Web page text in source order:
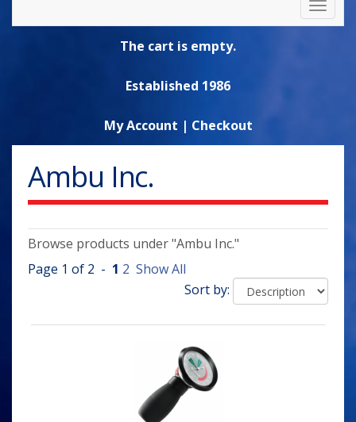
The cart is empty.
Established 1986
My Account | Checkout
Ambu Inc.
Browse products under "Ambu Inc."
Page 1 of 2 - 1 2 Show All
Sort by: